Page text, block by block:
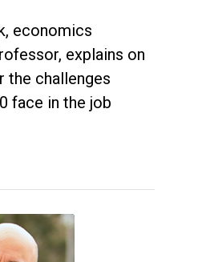
economics
explains on
the challenges
face in the job